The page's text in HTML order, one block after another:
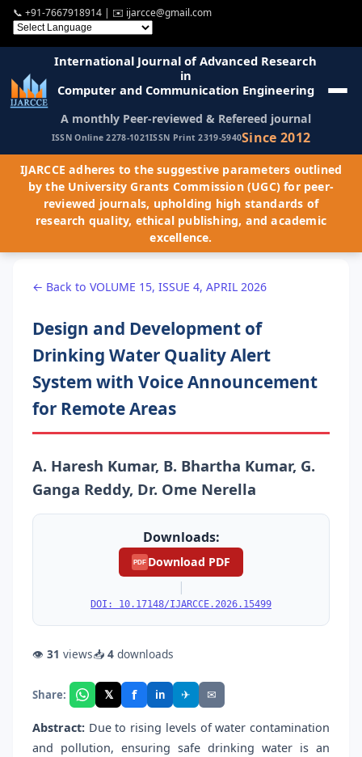
📞 +91-7667918914 | ✉️ ijarcce@gmail.com
International Journal of Advanced Research
in
Computer and Communication Engineering
A monthly Peer-reviewed & Refereed journal
ISSN Online 2278-1021ISSN Print 2319-5940Since 2012
IJARCCE adheres to the suggestive parameters outlined
by the University Grants Commission (UGC) for peer-
reviewed journals, upholding high standards of
research quality, ethical publishing, and academic
excellence.
← Back to VOLUME 15, ISSUE 4, APRIL 2026
Design and Development of
Drinking Water Quality Alert
System with Voice Announcement
for Remote Areas
A. Haresh Kumar, B. Bhartha Kumar, G.
Ganga Reddy, Dr. Ome Nerella
Downloads:
PDF Download PDF
|
DOI: 10.17148/IJARCCE.2026.15499
👁 31 views📥 4 downloads
Share: 𝕏 f in ✈ ✉
Abstract: Due to rising levels of water contamination
and pollution, ensuring safe drinking water is an